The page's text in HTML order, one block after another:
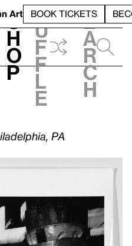
Art BOOK TICKETS
S
h
o
p
h
u
f
f
l
e
e
a
r
c
h
PA